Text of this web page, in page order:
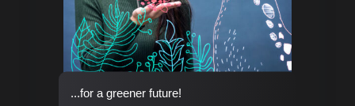
...for a greener future!